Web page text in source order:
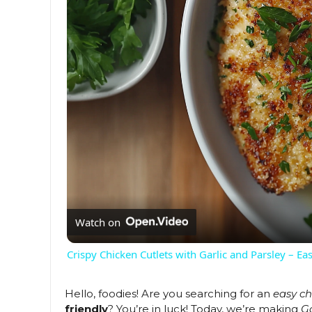
Watch on
Crispy Chicken Cutlets with Garlic and Parsley –
Hello, foodies! Are you searching for an easy
friendly? You’re in luck! Today, we’re making